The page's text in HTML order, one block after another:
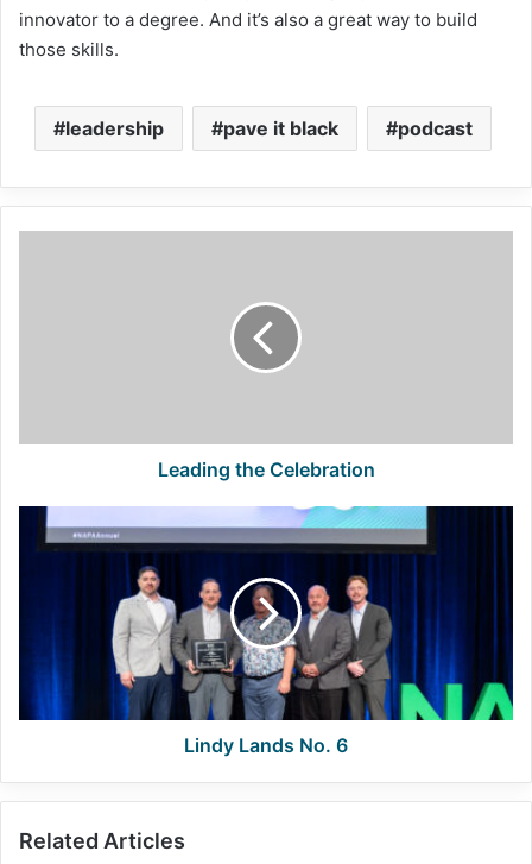
innovator to a degree. And it’s also a great way to build
those skills.
leadership pave it black podcast
Leading the Celebration
Lindy
Lands
Lindy Lands No. 6
Related Articles